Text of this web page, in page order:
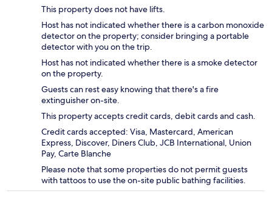
This property does not have lifts.
Host has not indicated whether there is a carbon monoxide
detector on the property; consider bringing a portable
detector with you on the trip.
Host has not indicated whether there is a smoke detector
on the property.
Guests can rest easy knowing that there's a fire
extinguisher on-site.
This property accepts credit cards, debit cards and cash.
Credit cards accepted: Visa, Mastercard, American
Express, Discover, Diners Club, JCB International, Union
Pay, Carte Blanche
Please note that some properties do not permit guests
with tattoos to use the on-site public bathing facilities.